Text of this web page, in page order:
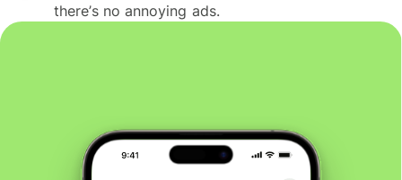
there’s no annoying ads.